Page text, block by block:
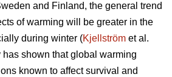
and Finland, the general trend
of warming will be greater in the
during winter (Kjellström et al.
has shown that global warming
known to affect survival and